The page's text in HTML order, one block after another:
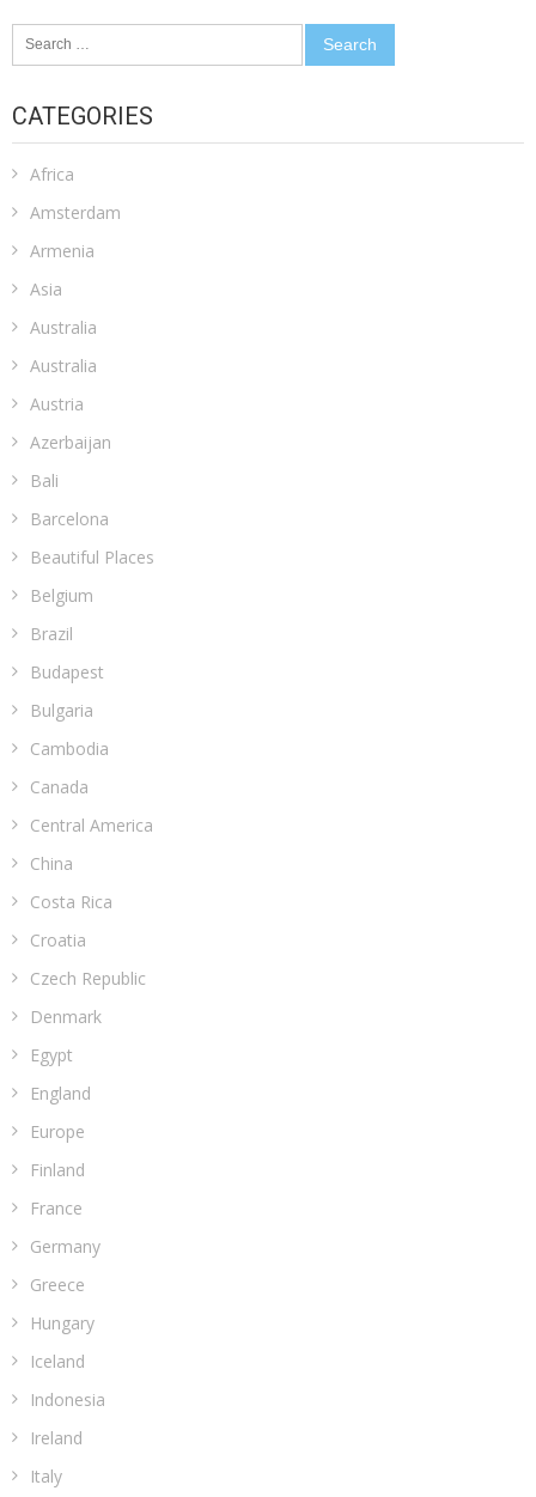
Search
for:
CATEGORIES
Africa
Amsterdam
Armenia
Asia
Australia
Australia
Austria
Azerbaijan
Bali
Barcelona
Beautiful Places
Belgium
Brazil
Budapest
Bulgaria
Cambodia
Canada
Central America
China
Costa Rica
Croatia
Czech Republic
Denmark
Egypt
England
Europe
Finland
France
Germany
Greece
Hungary
Iceland
Indonesia
Ireland
Italy